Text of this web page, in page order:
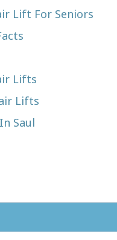
Lift For Seniors
Lifts
Lifts
Saul